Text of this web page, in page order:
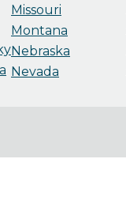
Missouri
Montana
Nebraska
Nevada